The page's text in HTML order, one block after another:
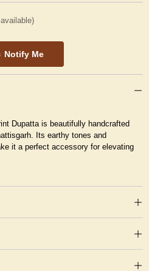
available)
Notify Me
Dupatta is beautifully handcrafted
Its earthy tones and
it a perfect accessory for elevating